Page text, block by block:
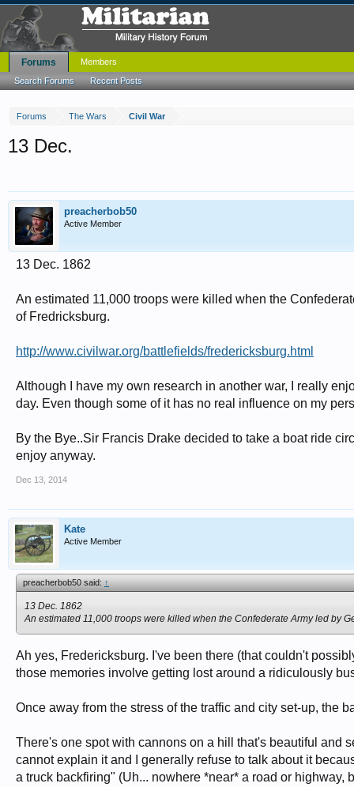
Forums The Wars Civil War
13 Dec.
preacherbob50
Active Member
13 Dec. 1862
An estimated 11,000 troops were killed when the
of Fredricksburg.
http://www.civilwar.org/battlefields/fredericksburg.html
Although I have my own research in another war, I really
day. Even though some of it has no real influence on my
By the Bye..Sir Francis Drake decided to take a boat ride
enjoy anyway.
Dec 13, 2014
Kate
Active Member
preacherbob50 said:↑
13 Dec. 1862
An estimated 11,000 troops were killed when the Confederate Army led by
Ah yes, Fredericksburg. I've been there (that couldn't
those memories involve getting lost around a ridiculously
Once away from the stress of the traffic and city set-up, the
There's one spot with cannons on a hill that's beautiful and
cannot explain it and I generally refuse to talk about it
a truck backfiring" (Uh... nowhere *near* a road or highway,
Forums
Search Forums Recent Posts
Members